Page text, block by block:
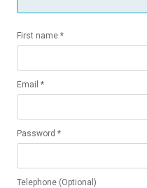
First name *
Email *
Password *
Telephone (Optional)